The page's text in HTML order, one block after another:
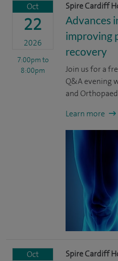
Oct
22
2026
7:00pm to
8:00pm
Spire Cardiff
Advances
improving
recovery
Join us for a
Q&A evening
and
Learn more
Oct Spire Cardiff